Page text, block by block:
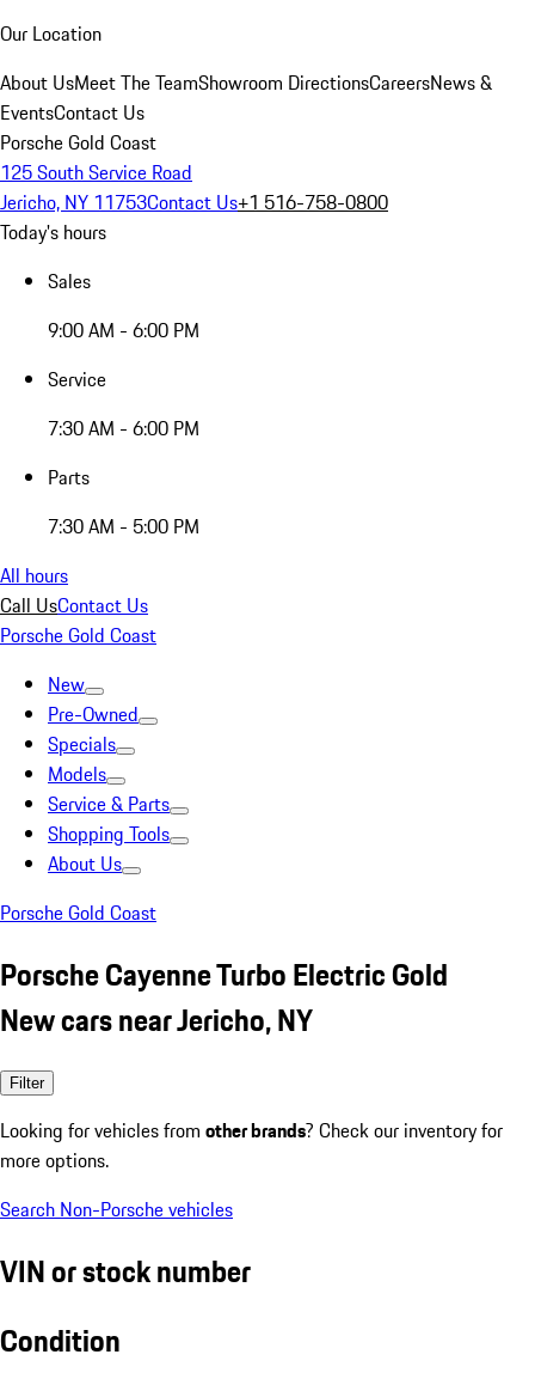
Our Location
About UsMeet The TeamShowroom DirectionsCareersNews &
EventsContact Us
Porsche Gold Coast
125 South Service Road
Jericho, NY 11753Contact Us+1 516-758-0800
Today's hours
Sales
9:00 AM - 6:00 PM
Service
7:30 AM - 6:00 PM
Parts
7:30 AM - 5:00 PM
All hours
Call UsContact Us
Porsche Gold Coast
New
Pre-Owned
Specials
Models
Service & Parts
Shopping Tools
About Us
Porsche Gold Coast
Porsche Cayenne Turbo Electric Gold
New cars near Jericho, NY
Filter
Looking for vehicles from other brands? Check our inventory for
more options.
Search Non-Porsche vehicles
VIN or stock number
Condition